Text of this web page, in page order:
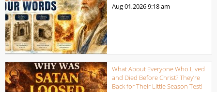
Aug 01,20269:18 am
What About Everyone Who Lived
and Died Before Christ? They’re
Back for Their Little Season Test!